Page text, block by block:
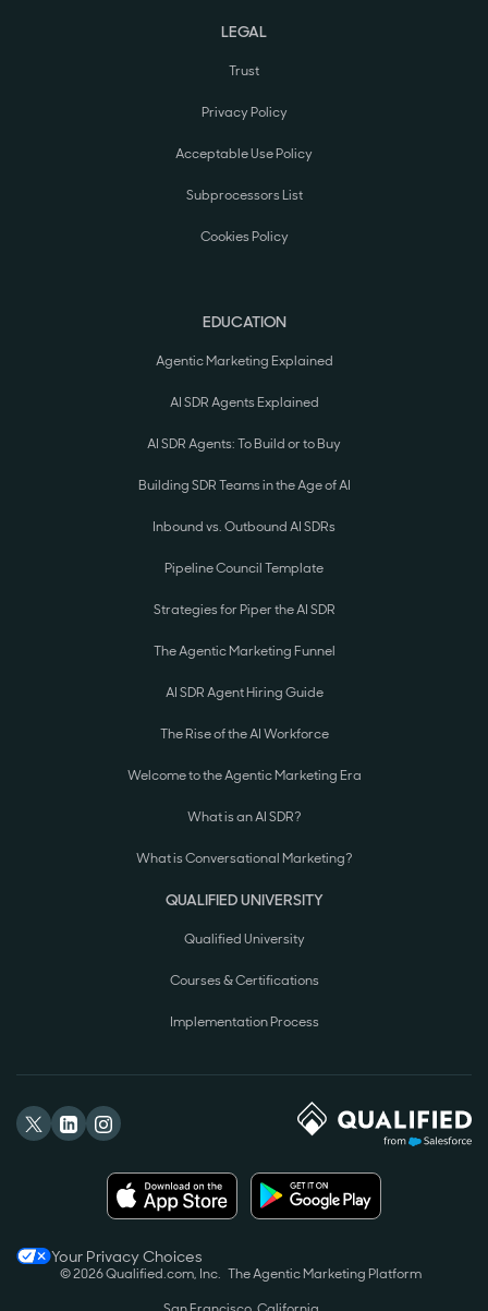
LEGAL
Trust
Privacy Policy
Acceptable Use Policy
Subprocessors List
Cookies Policy
EDUCATION
Agentic Marketing Explained
AI SDR Agents Explained
AI SDR Agents: To Build or to Buy
Building SDR Teams in the Age of AI
Inbound vs. Outbound AI SDRs
Pipeline Council Template
Strategies for Piper the AI SDR
The Agentic Marketing Funnel
AI SDR Agent Hiring Guide
The Rise of the AI Workforce
Welcome to the Agentic Marketing Era
What is an AI SDR?
What is Conversational Marketing?
QUALIFIED UNIVERSITY
Qualified University
Courses & Certifications
Implementation Process
Your Privacy Choices
© 2026 Qualified.com, Inc. The Agentic Marketing Platform